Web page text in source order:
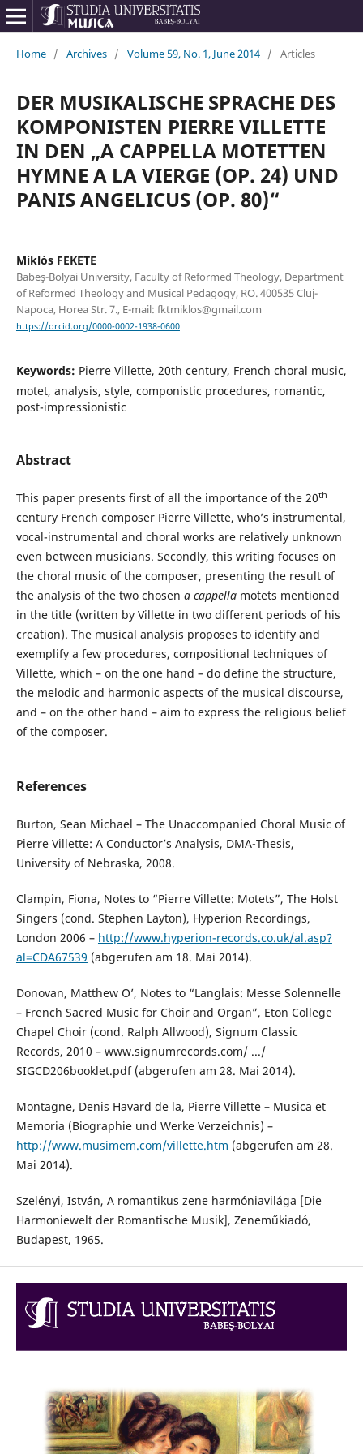
Home / Archives / Volume 59, No. 1, June 2014 / Articles
DER MUSIKALISCHE SPRACHE DES
KOMPONISTEN PIERRE VILLETTE
IN DEN „A CAPPELLA MOTETTEN
HYMNE A LA VIERGE (OP. 24) UND
PANIS ANGELICUS (OP. 80)“
Miklós FEKETE
Babeş-Bolyai University, Faculty of Reformed Theology, Department
of Reformed Theology and Musical Pedagogy, RO. 400535 Cluj-
Napoca, Horea Str. 7., E-mail: fktmiklos@gmail.com
https://orcid.org/0000-0002-1938-0600
Keywords: Pierre Villette, 20th century, French choral music,
motet, analysis, style, componistic procedures, romantic,
post-impressionistic
Abstract
This paper presents first of all the importance of the 20th
century French composer Pierre Villette, who’s instrumental,
vocal-instrumental and choral works are relatively unknown
even between musicians. Secondly, this writing focuses on
the choral music of the composer, presenting the result of
the analysis of the two chosen a cappella motets mentioned
in the title (written by Villette in two different periods of his
creation). The musical analysis proposes to identify and
exemplify a few procedures, compositional techniques of
Villette, which – on the one hand – do define the structure,
the melodic and harmonic aspects of the musical discourse,
and – on the other hand – aim to express the religious belief
of the composer.
References
Burton, Sean Michael – The Unaccompanied Choral Music of
Pierre Villette: A Conductor’s Analysis, DMA-Thesis,
University of Nebraska, 2008.
Clampin, Fiona, Notes to “Pierre Villette: Motets”, The Holst
Singers (cond. Stephen Layton), Hyperion Recordings,
London 2006 – http://www.hyperion-records.co.uk/al.asp?
al=CDA67539 (abgerufen am 18. Mai 2014).
Donovan, Matthew O’, Notes to “Langlais: Messe Solennelle
– French Sacred Music for Choir and Organ”, Eton College
Chapel Choir (cond. Ralph Allwood), Signum Classic
Records, 2010 – www.signumrecords.com/ .../
SIGCD206booklet.pdf (abgerufen am 28. Mai 2014).
Montagne, Denis Havard de la, Pierre Villette – Musica et
Memoria (Biographie und Werke Verzeichnis) –
http://www.musimem.com/villette.htm (abgerufen am 28.
Mai 2014).
Szelényi, István, A romantikus zene harmóniavilága [Die
Harmoniewelt der Romantische Musik], Zeneműkiadó,
Budapest, 1965.